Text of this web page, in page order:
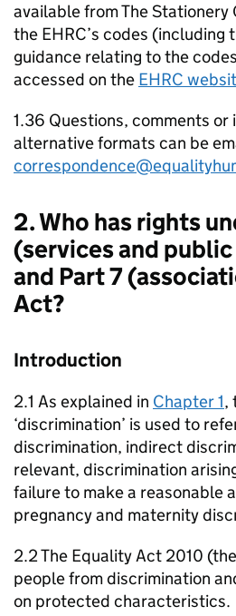
available from The Stationery
the EHRC’s codes (including
guidance relating to the
accessed on the EHRC
1.36 Questions, comments
alternative formats can be
2. Who has rights
(services and
and Part 7
Act?
Introduction
2.1 As explained in Chapter 1,
‘discrimination’ is used to
discrimination, indirect
relevant, discrimination
failure to make a reasonable
pregnancy and maternity
2.2 The Equality Act 2010
people from discrimination
on protected characteristics.